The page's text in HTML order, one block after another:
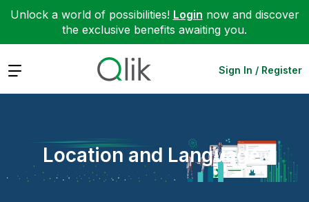
Unlock a world of possibilities! Login now and discover
the exclusive benefits awaiting you.
Expand Sign In / Register
Location and Language